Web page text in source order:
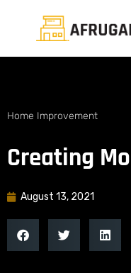
Home Improvement
Creating
August 13, 2021